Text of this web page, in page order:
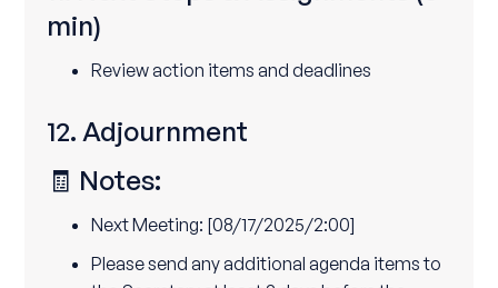
min)
Review action items and deadlines
12. Adjournment
🧾 Notes:
Next Meeting: [08/17/2025/2:00]
Please send any additional agenda items to